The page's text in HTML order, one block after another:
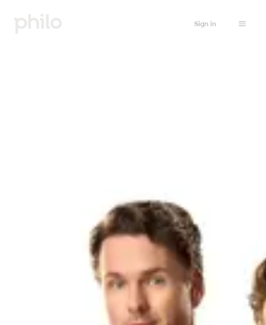
Sign in